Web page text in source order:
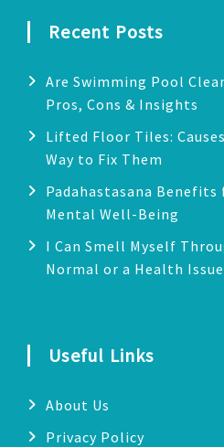
Recent Posts
Are Swimming Pool
Pros, Cons & Insights
Lifted Floor Tiles:
Way to Fix Them
Padahastasana Benefits
Mental Well-Being
I Can Smell Myself
Normal or a Health
Useful Links
About Us
Privacy Policy